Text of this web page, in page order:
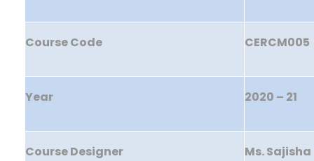
Course Code CERCM005
Year 2020 – 21
Course Designer Ms. Sajisha